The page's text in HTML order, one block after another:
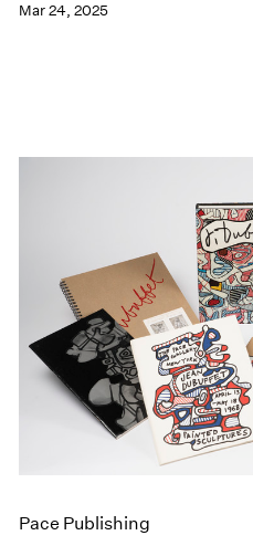
Mar 24, 2025
Pace Publishing